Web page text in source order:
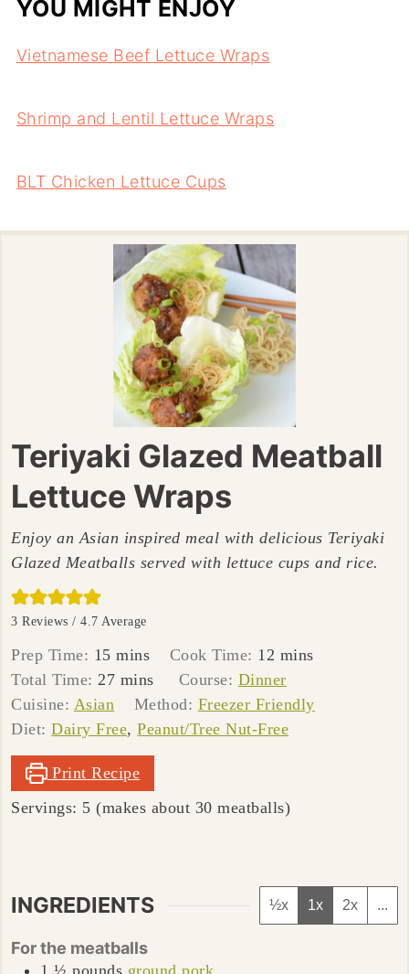
YOU MIGHT ENJOY
Vietnamese Beef Lettuce Wraps
Shrimp and Lentil Lettuce Wraps
BLT Chicken Lettuce Cups
Teriyaki Glazed Meatball
Lettuce Wraps
Enjoy an Asian inspired meal with delicious Teriyaki
Glazed Meatballs served with lettuce cups and rice.
3 Reviews /4.7 Average
Prep Time: 15minutes
mins Cook Time: 12 minutes
mins
Total Time:27minutes
mins Course: Dinner
Cuisine: Asian Method: Freezer Friendly
Diet:Dairy Free,Peanut/Tree Nut-Free
Print Recipe
Servings: 5 (makes about 30 meatballs)
INGREDIENTS ½x 1x 2x ...
For the meatballs